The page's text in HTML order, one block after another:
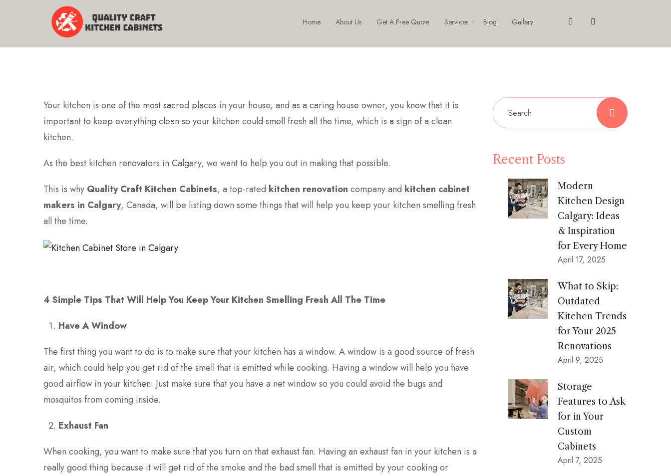
Home About Us Get A Free Quote Services Blog Gallery
Your kitchen is one of the most sacred places in your house, and as a caring house owner, you know that it is
important to keep everything clean so your kitchen could smell fresh all the time, which is a sign of a clean
kitchen.
As the best kitchen renovators in Calgary, we want to help you out in making that possible.
This is why Quality Craft Kitchen Cabinets, a top-rated kitchen renovation company and kitchen cabinet
makers in Calgary, Canada, will be listing down some things that will help you keep your kitchen smelling fresh
all the time.
4 Simple Tips That Will Help You Keep Your Kitchen Smelling Fresh All The Time
Have A Window
The first thing you want to do is to make sure that your kitchen has a window. A window is a good source of fresh
air, which could help you get rid of the smell that is emitted while cooking. Having a window will help you have
good airflow in your kitchen. Just make sure that you have a net window so you could avoid the bugs and
mosquitos from coming inside.
Exhaust Fan
When cooking, you want to make sure that you turn on that exhaust fan. Having an exhaust fan in your kitchen is a
really good thing because it will get rid of the smoke and the bad smell that is emitted by your cooking or
Recent Posts
Modern
Kitchen Design
Calgary: Ideas
& Inspiration
for Every Home
April 17, 2025
What to Skip:
Outdated
Kitchen Trends
for Your 2025
Renovations
April 9, 2025
Storage
Features to Ask
for in Your
Custom
Cabinets
April 7, 2025